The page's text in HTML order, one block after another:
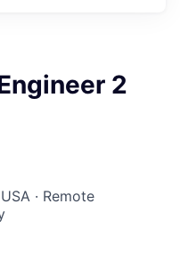
2
· Remote